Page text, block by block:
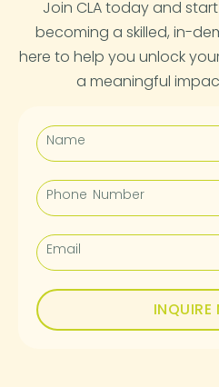
Join CLA today and
becoming a skilled, in-
here to help you unlock
a meaningful
INQUIRE